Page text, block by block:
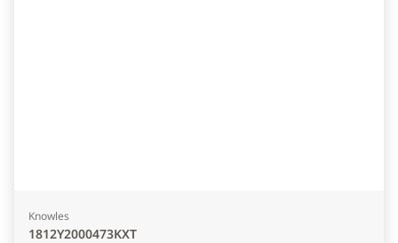
Knowles
1812Y2000473KXT